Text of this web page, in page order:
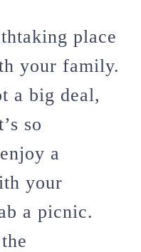
place
your family.
a big deal,
so
a
your
a picnic.